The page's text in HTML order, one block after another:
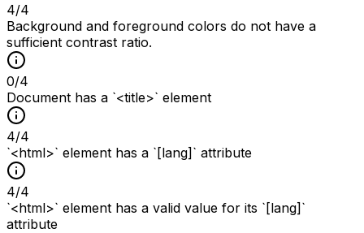
4/4
Background and foreground colors do not have a
sufficient contrast ratio.
0/4
Document has a `<title>` element
4/4
`<html>` element has a `[lang]` attribute
4/4
`<html>` element has a valid value for its `[lang]`
attribute